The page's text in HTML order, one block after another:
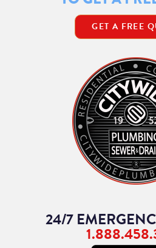
GET A FREE
24/7